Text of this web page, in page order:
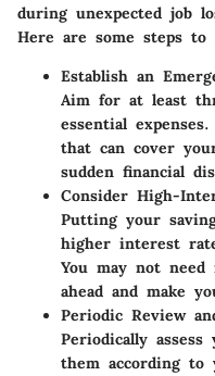
during unexpected job
Here are some steps to
Establish an
Aim for at least
essential
that can cover
sudden financial
Consider High-
Putting your
higher interest
You may not
ahead and make
Periodic Review
Periodically
them according to